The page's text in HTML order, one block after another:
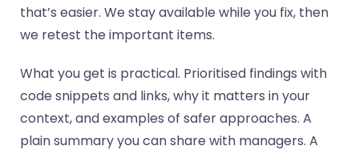
that’s easier. We stay available while you fix, then
we retest the important items.
What you get is practical. Prioritised findings with
code snippets and links, why it matters in your
context, and examples of safer approaches. A
plain summary you can share with managers. A